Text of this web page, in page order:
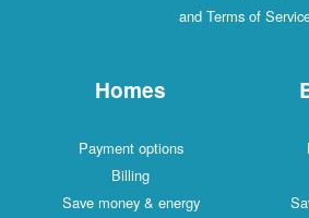
and Terms of
Homes
Payment options
Billing
Save money & energy